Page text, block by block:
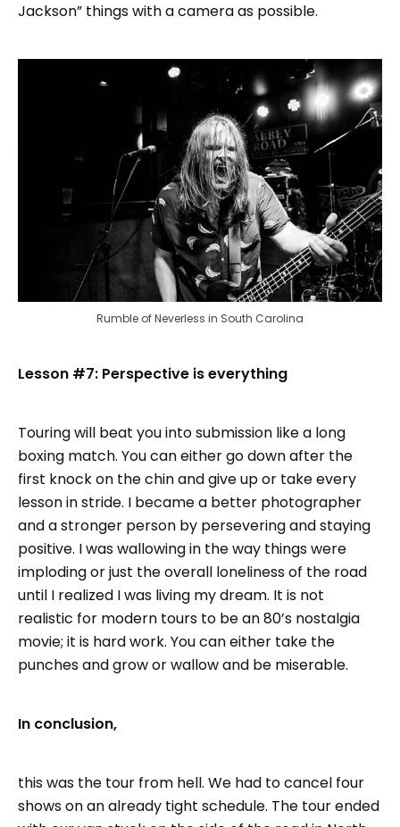
Jackson” things with a camera as possible.
Rumble of Neverless in South Carolina
Lesson #7: Perspective is everything
Touring will beat you into submission like a long
boxing match. You can either go down after the
first knock on the chin and give up or take every
lesson in stride. I became a better photographer
and a stronger person by persevering and staying
positive. I was wallowing in the way things were
imploding or just the overall loneliness of the road
until I realized I was living my dream. It is not
realistic for modern tours to be an 80’s nostalgia
movie; it is hard work. You can either take the
punches and grow or wallow and be miserable.
In conclusion,
this was the tour from hell. We had to cancel four
shows on an already tight schedule. The tour ended